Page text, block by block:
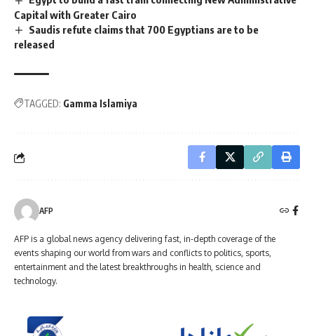
Capital with Greater Cairo
Saudis refute claims that 700 Egyptians are to be
released
TAGGED: Gamma Islamiya
AFP
AFP is a global news agency delivering fast, in-depth coverage of the
events shaping our world from wars and conflicts to politics, sports,
entertainment and the latest breakthroughs in health, science and
technology.